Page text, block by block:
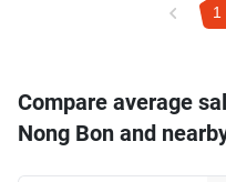
1
Compare average
Nong Bon and